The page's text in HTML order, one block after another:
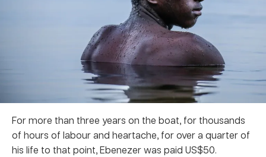
For more than three years on the boat, for thousands
of hours of labour and heartache, for over a quarter of
his life to that point, Ebenezer was paid US$50.